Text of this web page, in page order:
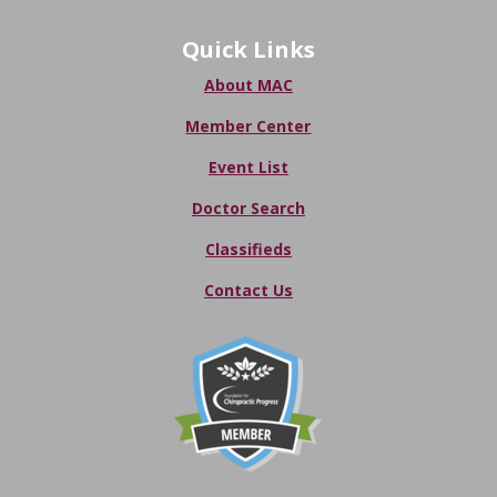
Quick Links
About MAC
Member Center
Event List
Doctor Search
Classifieds
Contact Us